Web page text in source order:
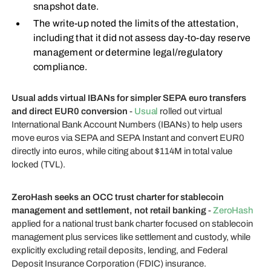
snapshot date.
The write-up noted the limits of the attestation,
including that it did not assess day-to-day reserve
management or determine legal/regulatory
compliance.
Usual adds virtual IBANs for simpler SEPA euro transfers
and direct EUR0 conversion - Usual rolled out virtual
International Bank Account Numbers (IBANs) to help users
move euros via SEPA and SEPA Instant and convert EUR0
directly into euros, while citing about $114M in total value
locked (TVL).
ZeroHash seeks an OCC trust charter for stablecoin
management and settlement, not retail banking- ZeroHash
applied for a national trust bank charter focused on stablecoin
management plus services like settlement and custody, while
explicitly excluding retail deposits, lending, and Federal
Deposit Insurance Corporation (FDIC) insurance.